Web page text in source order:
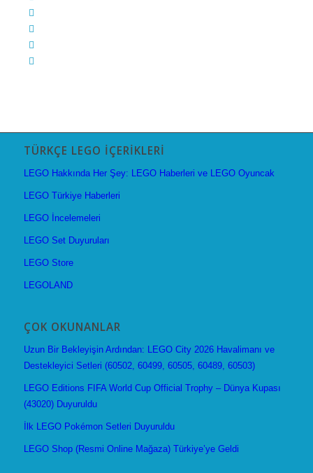
TÜRKÇE LEGO İÇERIKLERI
LEGO Hakkında Her Şey: LEGO Haberleri ve LEGO Oyuncak
LEGO Türkiye Haberleri
LEGO İncelemeleri
LEGO Set Duyuruları
LEGO Store
LEGOLAND
ÇOK OKUNANLAR
Uzun Bir Bekleyişin Ardından: LEGO City 2026 Havalimanı ve
Destekleyici Setleri (60502, 60499, 60505, 60489, 60503)
LEGO Editions FIFA World Cup Official Trophy – Dünya Kupası
(43020) Duyuruldu
İlk LEGO Pokémon Setleri Duyuruldu
LEGO Shop (Resmi Online Mağaza) Türkiye’ye Geldi